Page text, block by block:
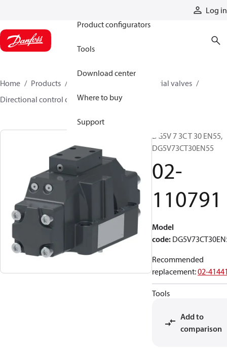
Log in
Product configurators
Tools
Download center
Where to buy
Support
Home Products
Industrial valves
Directional control on/off valves
02-110791
DG5V 7 3C T 30 EN55,
DG5V73CT30EN55
02-
110791
Model
code:
Recommended
replacement:02-
Tools
Add to
comparison